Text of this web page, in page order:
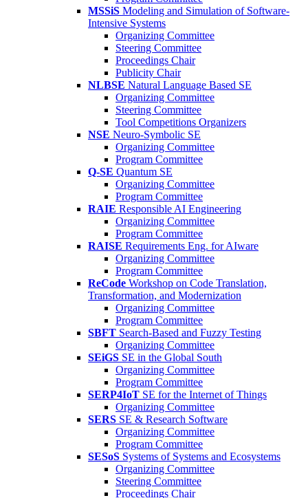
MSSiS Modeling and Simulation of Software-
Intensive Systems
Organizing Committee
Steering Committee
Proceedings Chair
Publicity Chair
NLBSE Natural Language Based SE
Organizing Committee
Steering Committee
Tool Competitions Organizers
NSE Neuro-Symbolic SE
Organizing Committee
Program Committee
Q-SE Quantum SE
Organizing Committee
Program Committee
RAIE Responsible AI Engineering
Organizing Committee
Program Committee
RAISE Requirements Eng. for AIware
Organizing Committee
Program Committee
ReCode Workshop on Code Translation,
Transformation, and Modernization
Organizing Committee
Program Committee
SBFT Search-Based and Fuzzy Testing
Organizing Committee
SEiGS SE in the Global South
Organizing Committee
Program Committee
SERP4IoT SE for the Internet of Things
Organizing Committee
SERS SE & Research Software
Organizing Committee
Program Committee
SESoS Systems of Systems and Ecosystems
Organizing Committee
Steering Committee
Proceedings Chair